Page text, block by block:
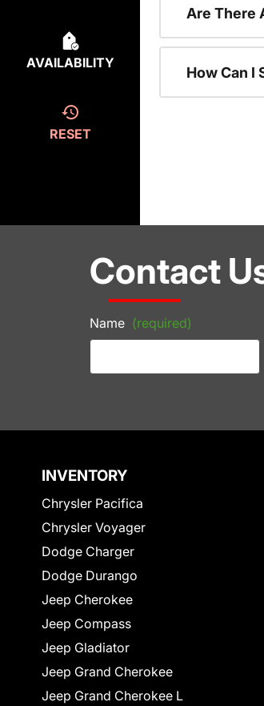
AVAILABILITY
RESET
Are There
How Can I
Contact
Name (required)
INVENTORY
Chrysler Pacifica
Chrysler Voyager
Dodge Charger
Dodge Durango
Jeep Cherokee
Jeep Compass
Jeep Gladiator
Jeep Grand Cherokee
Jeep Grand Cherokee L